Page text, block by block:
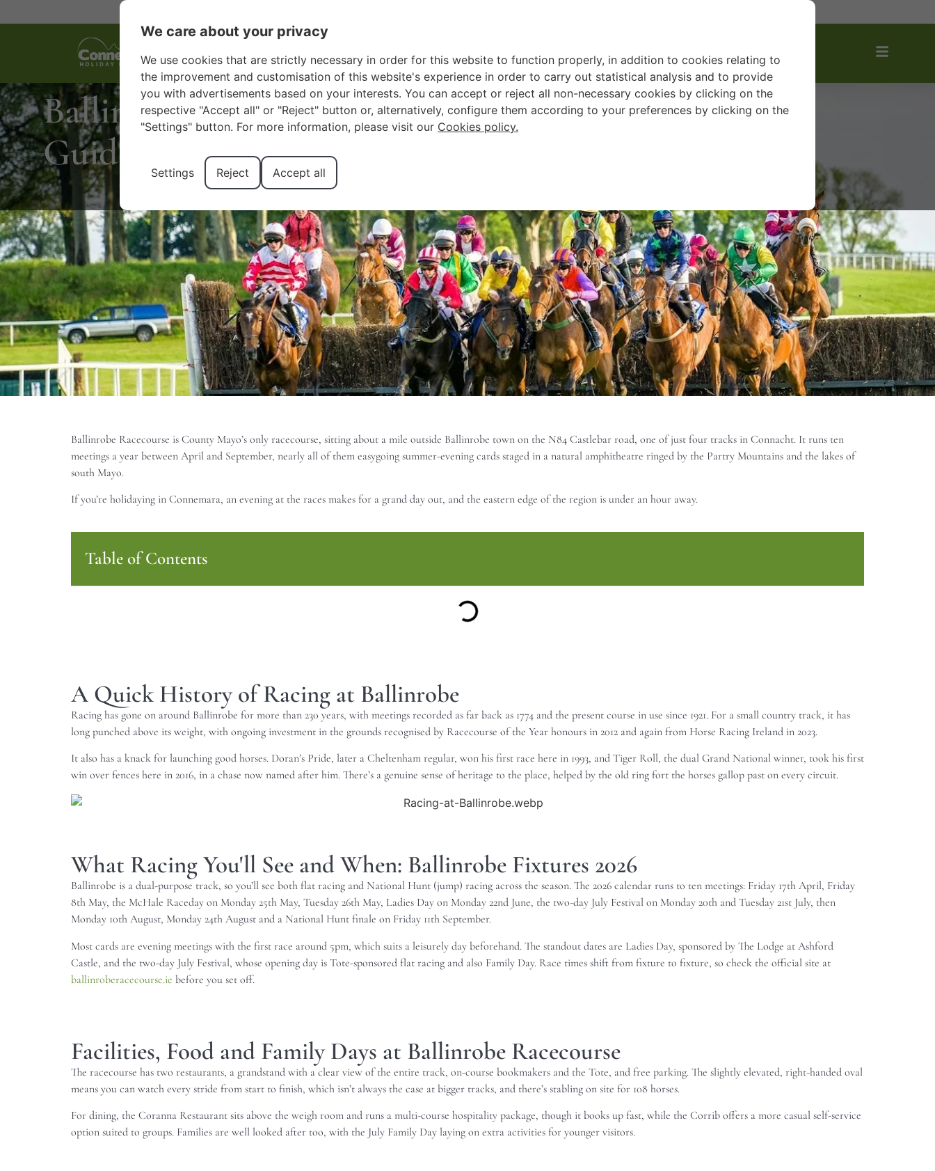
Ballinrobe Racecourse: A Local’s
Guide to Mayo’s Only Racetrack
Ballinrobe Racecourse is County Mayo’s only racecourse, sitting about a mile outside Ballinrobe town on the N84 Castlebar road, one of just four tracks in Connacht. It runs ten
meetings a year between April and September, nearly all of them easygoing summer-evening cards staged in a natural amphitheatre ringed by the Partry Mountains and the lakes of
south Mayo.
If you’re holidaying in Connemara, an evening at the races makes for a grand day out, and the eastern edge of the region is under an hour away.
Table of Contents
A Quick History of Racing at Ballinrobe
Racing has gone on around Ballinrobe for more than 230 years, with meetings recorded as far back as 1774 and the present course in use since 1921. For a small country track, it has
long punched above its weight, with ongoing investment in the grounds recognised by Racecourse of the Year honours in 2012 and again from Horse Racing Ireland in 2023.
It also has a knack for launching good horses. Doran’s Pride, later a Cheltenham regular, won his first race here in 1993, and Tiger Roll, the dual Grand National winner, took his first
win over fences here in 2016, in a chase now named after him. There’s a genuine sense of heritage to the place, helped by the old ring fort the horses gallop past on every circuit.
What Racing You'll See and When: Ballinrobe Fixtures 2026
Ballinrobe is a dual-purpose track, so you’ll see both flat racing and National Hunt (jump) racing across the season. The 2026 calendar runs to ten meetings: Friday 17th April, Friday
8th May, the McHale Raceday on Monday 25th May, Tuesday 26th May, Ladies Day on Monday 22nd June, the two-day July Festival on Monday 20th and Tuesday 21st July, then
Monday 10th August, Monday 24th August and a National Hunt finale on Friday 11th September.
Most cards are evening meetings with the first race around 5pm, which suits a leisurely day beforehand. The standout dates are Ladies Day, sponsored by The Lodge at Ashford
Castle, and the two-day July Festival, whose opening day is Tote-sponsored flat racing and also Family Day. Race times shift from fixture to fixture, so check the official site at
ballinroberacecourse.ie before you set off.
Facilities, Food and Family Days at Ballinrobe Racecourse
The racecourse has two restaurants, a grandstand with a clear view of the entire track, on-course bookmakers and the Tote, and free parking. The slightly elevated, right-handed oval
means you can watch every stride from start to finish, which isn’t always the case at bigger tracks, and there’s stabling on site for 108 horses.
For dining, the Coranna Restaurant sits above the weigh room and runs a multi-course hospitality package, though it books up fast, while the Corrib offers a more casual self-service
option suited to groups. Families are well looked after too, with the July Family Day laying on extra activities for younger visitors.
We care about your privacy
We use cookies that are strictly necessary in order for this website to function properly, in addition to cookies relating to
the improvement and customisation of this website's experience in order to carry out statistical analysis and to provide
you with advertisements based on your interests. You can accept or reject all non-necessary cookies by clicking on the
respective "Accept all" or "Reject" button or, alternatively, configure them according to your preferences by clicking on the
"Settings" button. For more information, please visit our Cookies policy.
Settings Reject Accept all